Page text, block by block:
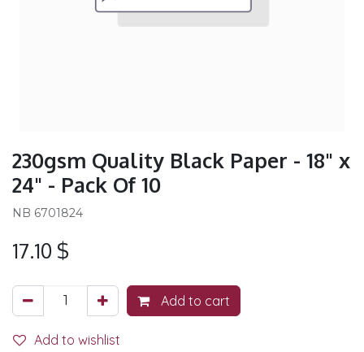
230gsm Quality Black Paper - 18" x
24" - Pack Of 10
NB 6701824
17.10 $
Add to cart
Add to wishlist